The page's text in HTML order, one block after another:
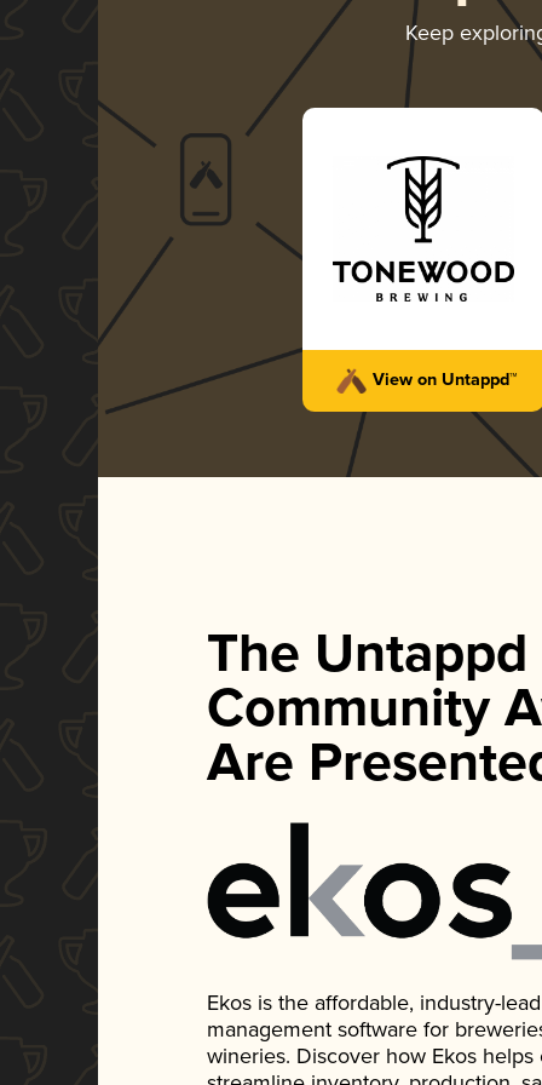
Keep
View on Untappd™
The Untappd
Community
Are
Ekos is the affordable, industry-
management software for
wineries. Discover how Ekos